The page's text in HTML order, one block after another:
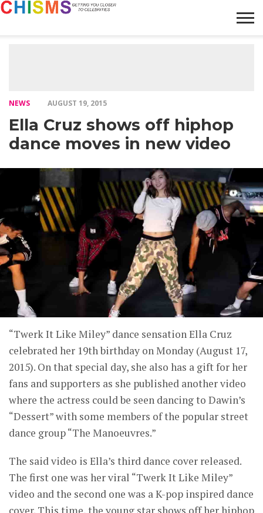
NEWS AUGUST 19, 2015
Ella Cruz shows off hiphop
dance moves in new video
“Twerk It Like Miley” dance sensation Ella Cruz
celebrated her 19th birthday on Monday (August 17,
2015). On that special day, she also has a gift for her
fans and supporters as she published another video
where the actress could be seen dancing to Dawin’s
“Dessert” with some members of the popular street
dance group “The Manoeuvres.”
The said video is Ella’s third dance cover released.
The first one was her viral “Twerk It Like Miley”
video and the second one was a K-pop inspired dance